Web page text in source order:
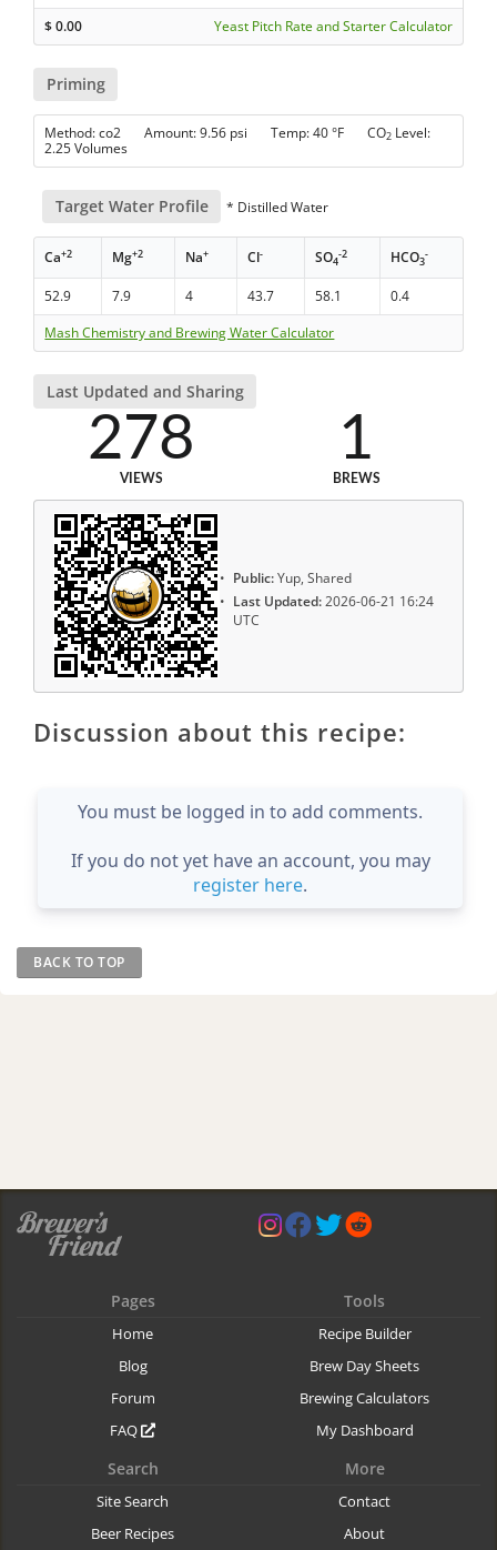
$0.00 Yeast Pitch Rate and Starter Calculator
Priming
Method: co2 Amount: 9.56 psi Temp: 40 °F CO2 Level:
2.25 Volumes
Target Water Profile * Distilled Water
Ca+2 Mg+2 Na+ Cl- SO4
-2 HCO3
-
52.9 7.9 4 43.7 58.1
0.4
Mash Chemistry and Brewing Water Calculator
Last Updated and Sharing
278
VIEWS
1
BREWS
Public:Yup, Shared
Last Updated:2026-06-21 16:24
UTC
Discussion about this recipe:
You must be logged in to add comments.
If you do not yet have an account, you may
register here.
BACK TO TOP
Pages
Home
Blog
Forum
FAQ
Tools
Recipe Builder
Brew Day Sheets
Brewing Calculators
My Dashboard
Search
Site Search
Beer Recipes
More
Contact
About